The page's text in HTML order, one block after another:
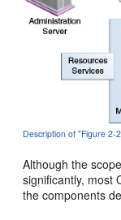
Description of "Figure 2-
Although the
significantly, most
the components